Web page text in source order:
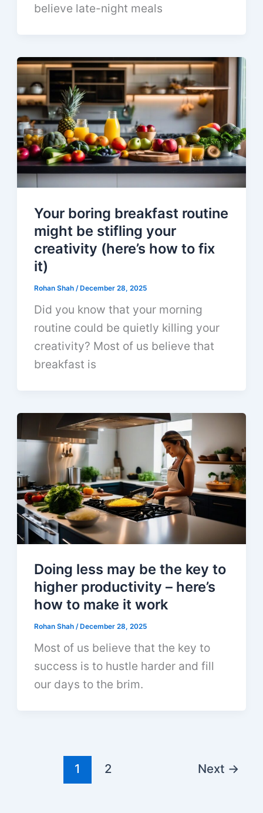
believe late-night meals
Your boring breakfast routine
might be stifling your
creativity (here’s how to fix
it)
Rohan Shah/ December 28, 2025
Did you know that your morning
routine could be quietly killing your
creativity? Most of us believe that
breakfast is
Doing less may be the key to
higher productivity – here’s
how to make it work
Rohan Shah/ December 28, 2025
Most of us believe that the key to
success is to hustle harder and fill
our days to the brim.
1 2 Next →